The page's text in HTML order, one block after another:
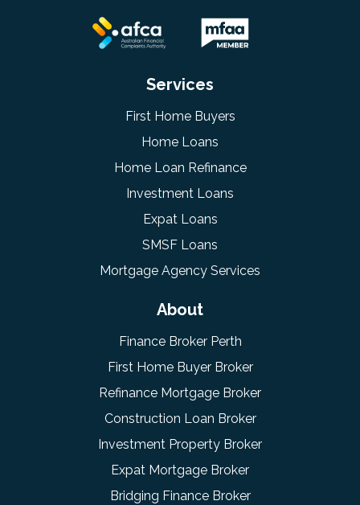
Services
First Home Buyers
Home Loans
Home Loan Refinance
Investment Loans
Expat Loans
SMSF Loans
Mortgage Agency Services
About
Finance Broker Perth
First Home Buyer Broker
Refinance Mortgage Broker
Construction Loan Broker
Investment Property Broker
Expat Mortgage Broker
Bridging Finance Broker